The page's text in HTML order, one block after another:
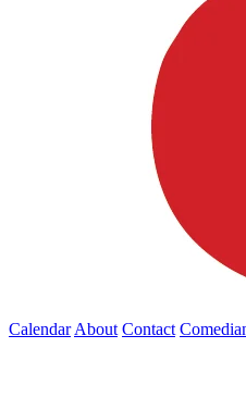
Calendar About Contact